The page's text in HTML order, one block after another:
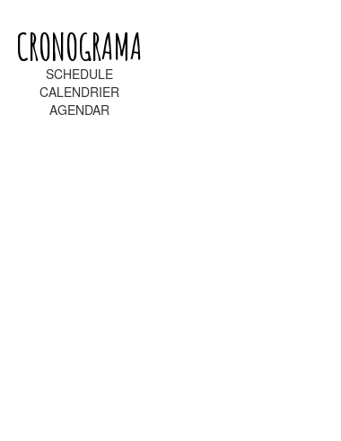
CRONOGRAMA
SCHEDULE
CALENDRIER
AGENDAR